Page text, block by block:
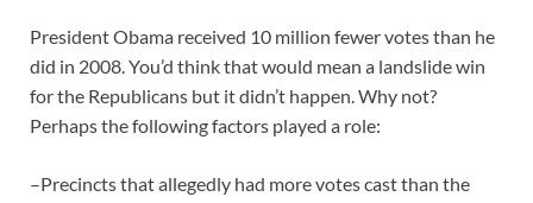
President Obama received 10 million fewer votes than he
did in 2008. You’d think that would mean a landslide win
for the Republicans but it didn’t happen. Why not?
Perhaps the following factors played a role:
–Precincts that allegedly had more votes cast than the